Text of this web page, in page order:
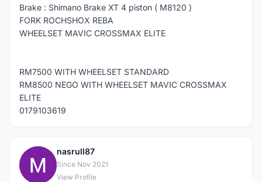
Brake : Shimano Brake XT 4 piston ( M8120 )
FORK ROCHSHOX REBA
WHEELSET MAVIC CROSSMAX ELITE
RM7500 WITH WHEELSET STANDARD
RM8500 NEGO WITH WHEELSET MAVIC CROSSMAX
ELITE
0179103619
N
nasrull87
Since Nov 2021
View Profile